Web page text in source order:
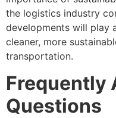
the logistics industry
developments will play
cleaner, more
transportation.
Frequently
Questions